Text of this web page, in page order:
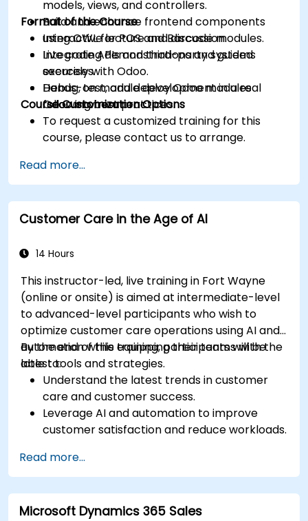
models, views, and controllers.
Build and enhance frontend components
using OWL for POS and Barcode modules.
Integrate APIs and third-party systems
securely with Odoo.
Debug, test, and deploy Odoo modules
following best practices.
Format of the Course
Interactive lecture and discussion.
Live coding demonstrations and guided
exercises.
Hands-on module development in a real
Odoo environment.
Course Customization Options
To request a customized training for this
course, please contact us to arrange.
Read more...
Customer Care in the Age of AI
14 Hours
This instructor-led, live training in Fort Wayne
(online or onsite) is aimed at intermediate-level
to advanced-level participants who wish to
optimize customer care operations using AI and
automation while equipping their teams with the
latest tools and strategies.
By the end of this training, participants will be
able to:
Understand the latest trends in customer
care and customer success.
Leverage AI and automation to improve
customer satisfaction and reduce workloads.
engagement using advanced automation.
Train teams remotely on modern tools and
strategies for customer success and sales.
Create scalable solutions to improve
Read more...
Microsoft Dynamics 365 Sales